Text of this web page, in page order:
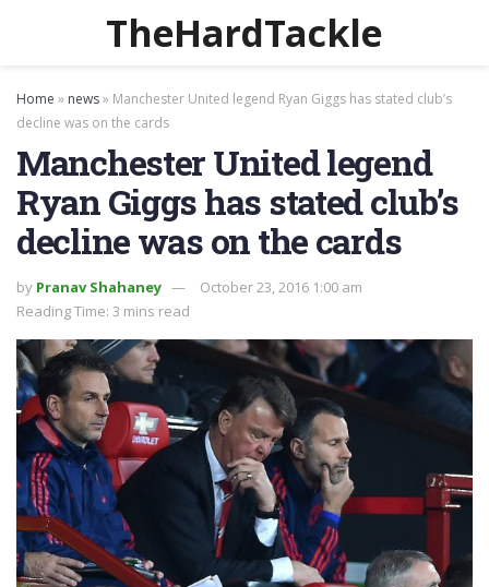
TheHardTackle
Home » news» Manchester United legend Ryan Giggs has stated club’s
decline was on the cards
Manchester United legend
Ryan Giggs has stated club’s
decline was on the cards
by Pranav Shahaney
October 23, 2016 1:00 am
Reading Time: 3 mins read